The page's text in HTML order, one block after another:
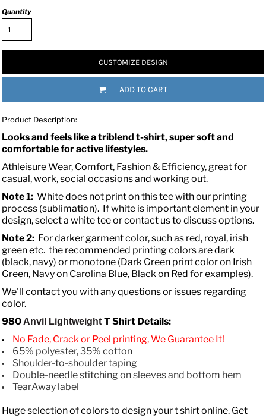
Quantity
CUSTOMIZE DESIGN
ADD TO CART
Product Description:
Looks and feels like a triblend t-shirt, super soft and
comfortable for active lifestyles.
Athleisure Wear, Comfort, Fashion & Efficiency, great for
casual, work, social occasions and working out.
Note 1: White does not print on this tee with our printing
process (sublimation). If white is important element in your
design, select a white tee or contact us to discuss options.
Note 2: For darker garment color, such as red, royal, irish
green etc. the recommended printing colors are dark
(black, navy) or monotone (Dark Green print color on Irish
Green, Navy on Carolina Blue, Black on Red for examples).
We'll contact you with any questions or issues regarding
color.
980 Anvil Lightweight T Shirt Details:
No Fade, Crack or Peel printing, We Guarantee It!
65% polyester, 35% cotton
Shoulder-to-shoulder taping
Double-needle stitching on sleeves and bottom hem
TearAway label
Huge selection of colors to design your t shirt online. Get